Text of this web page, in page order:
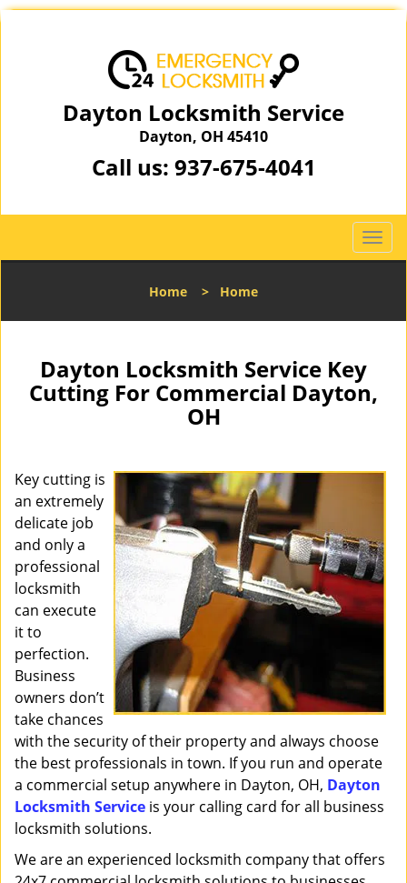
Dayton Locksmith Service
Dayton, OH 45410
Call us: 937-675-4041
T
o
l
v
t
n
Home > Home
Dayton Locksmith Service Key
Cutting For Commercial Dayton,
OH
Key cutting is
an extremely
delicate job
and only a
professional
locksmith
can execute
it to
perfection.
Business
owners don’t
take chances
with the security of their property and always choose
the best professionals in town. If you run and operate
a commercial setup anywhere in Dayton, OH, Dayton
Locksmith Service is your calling card for all business
locksmith solutions.
We are an experienced locksmith company that offers